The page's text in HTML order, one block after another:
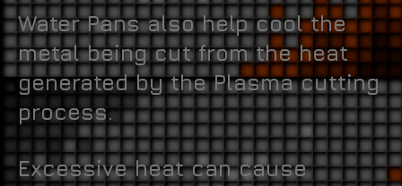
Water Pans also help cool the
metal being cut from the heat
generated by the Plasma cutting
process.
Excessive heat can cause